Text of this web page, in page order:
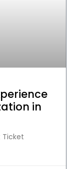
in
Ticket